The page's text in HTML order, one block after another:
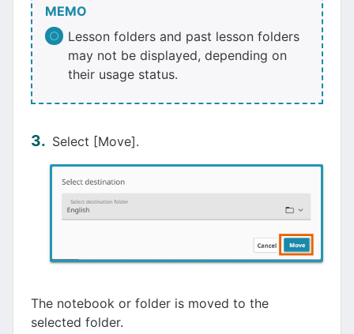
MEMO
Lesson folders and past lesson folders
may not be displayed, depending on
their usage status.
Select [Move].
The notebook or folder is moved to the
selected folder.